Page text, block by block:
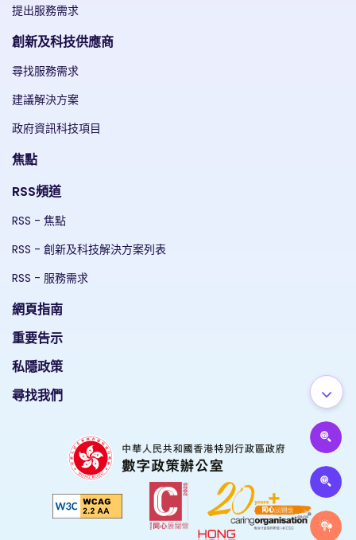
提出服務需求
創新及科技供應商
尋找服務需求
建議解決方案
政府資訊科技項目
焦點
RSS頻道
RSS - 焦點
RSS - 創新及科技解決方案列表
RSS - 服務需求
網頁指南
重要告示
私隱政策
尋找我們